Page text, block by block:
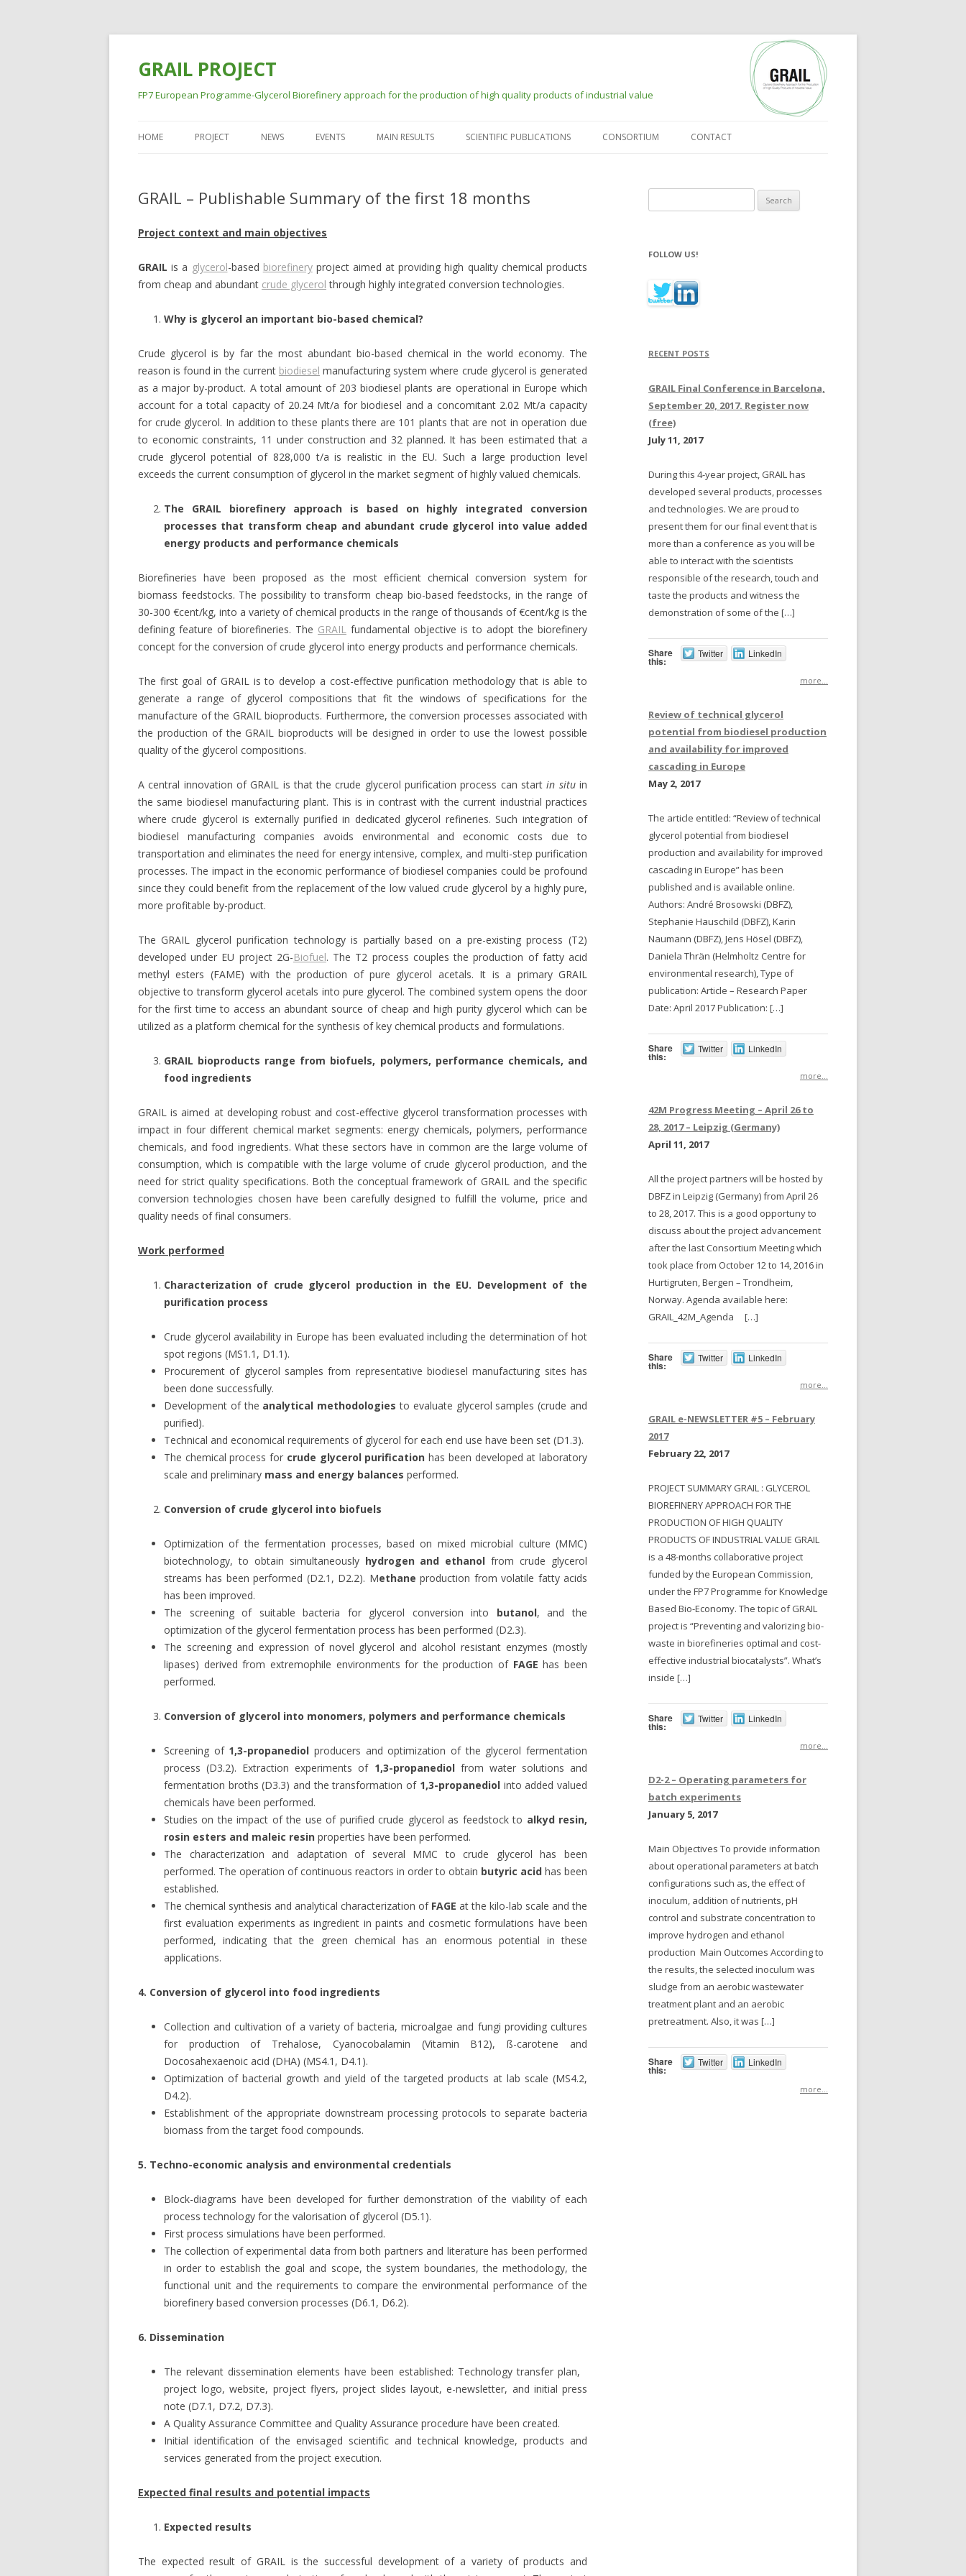
GRAIL PROJECT
FP7 European Programme-Glycerol Biorefinery approach for the production of high quality products of industrial value
HOME PROJECT NEWS EVENTS MAIN RESULTS SCIENTIFIC PUBLICATIONS CONSORTIUM CONTACT
GRAIL – Publishable Summary of the first 18 months
Project context and main objectives
GRAIL is a glycerol-based biorefineryproject aimed at providing high quality chemical products
from cheap and abundant crude glycerol through highly integrated conversion technologies.
Why is glycerol an important bio-based chemical?
Crude glycerol is by far the most abundant bio-based chemical in the world economy. The
reason is found in the current biodiesel manufacturing system where crude glycerol is generated
as a major by-product. A total amount of 203 biodiesel plants are operational in Europe which
account for a total capacity of 20.24 Mt/a for biodiesel and a concomitant 2.02 Mt/a capacity
for crude glycerol. In addition to these plants there are 101 plants that are not in operation due
to economic constraints, 11 under construction and 32 planned. It has been estimated that a
crude glycerol potential of 828,000 t/a is realistic in the EU. Such a large production level
exceeds the current consumption of glycerol in the market segment of highly valued chemicals.
The GRAIL biorefinery approach is based on highly integrated conversion
processes that transform cheap and abundant crude glycerol into value added
energy products and performance chemicals
Biorefineries have been proposed as the most efficient chemical conversion system for
biomass feedstocks. The possibility to transform cheap bio-based feedstocks, in the range of
30-300 €cent/kg, into a variety of chemical products in the range of thousands of €cent/kg is the
defining feature of biorefineries. The GRAIL fundamental objective is to adopt the biorefinery
concept for the conversion of crude glycerol into energy products and performance chemicals.
The first goal of GRAIL is to develop a cost-effective purification methodology that is able to
generate a range of glycerol compositions that fit the windows of specifications for the
manufacture of the GRAIL bioproducts. Furthermore, the conversion processes associated with
the production of the GRAIL bioproducts will be designed in order to use the lowest possible
quality of the glycerol compositions.
A central innovation of GRAIL is that the crude glycerol purification process can startin situin
the same biodiesel manufacturing plant. This is in contrast with the current industrial practices
where crude glycerol is externally purified in dedicated glycerol refineries. Such integration of
biodiesel manufacturing companies avoids environmental and economic costs due to
transportation and eliminates the need for energy intensive, complex, and multi-step purification
processes. The impact in the economic performance of biodiesel companies could be profound
since they could benefit from the replacement of the low valued crude glycerol by a highly pure,
more profitable by-product.
The GRAIL glycerol purification technology is partially based on a pre-existing process (T2)
developed under EU project 2G-Biofuel. The T2 process couples the production of fatty acid
methyl esters (FAME) with the production of pure glycerol acetals. It is a primary GRAIL
objective to transform glycerol acetals into pure glycerol. The combined system opens the door
for the first time to access an abundant source of cheap and high purity glycerol which can be
utilized as a platform chemical for the synthesis of key chemical products and formulations.
GRAIL bioproducts range from biofuels, polymers, performance chemicals, and
food ingredients
GRAIL is aimed at developing robust and cost-effective glycerol transformation processes with
impact in four different chemical market segments: energy chemicals, polymers, performance
chemicals, and food ingredients. What these sectors have in common are the large volume of
consumption, which is compatible with the large volume of crude glycerol production, and the
need for strict quality specifications. Both the conceptual framework of GRAIL and the specific
conversion technologies chosen have been carefully designed to fulfill the volume, price and
quality needs of final consumers.
Work performed
Characterization of crude glycerol production in the EU. Development of the
purification process
Crude glycerol availability in Europe has been evaluated including the determination of hot
spot regions (MS1.1, D1.1).
Procurement of glycerol samples from representative biodiesel manufacturing sites has
been done successfully.
Development of the analytical methodologies to evaluate glycerol samples (crude and
purified).
Technical and economical requirements of glycerol for each end use have been set (D1.3).
The chemical process for crude glycerol purification has been developed at laboratory
scale and preliminary mass and energy balances performed.
Conversion of crude glycerol into biofuels
Optimization of the fermentation processes, based on mixed microbial culture (MMC)
biotechnology, to obtain simultaneously hydrogen and ethanol from crude glycerol
streams has been performed (D2.1, D2.2). Methane production from volatile fatty acids
has been improved.
The screening of suitable bacteria for glycerol conversion into butanol, and the
optimization of the glycerol fermentation process has been performed (D2.3).
The screening and expression of novel glycerol and alcohol resistant enzymes (mostly
lipases) derived from extremophile environments for the production of FAGE has been
performed.
Conversion of glycerol into monomers, polymers and performance chemicals
Screening of 1,3-propanediol producers and optimization of the glycerol fermentation
process (D3.2). Extraction experiments of 1,3-propanediolfrom water solutions and
fermentation broths (D3.3) and the transformation of 1,3-propanediolinto added valued
chemicals have been performed.
Studies on the impact of the use of purified crude glycerol as feedstock to alkyd resin,
rosin esters and maleic resin properties have been performed.
The characterization and adaptation of several MMC to crude glycerol has been
performed. The operation of continuous reactors in order to obtain butyric acid has been
established.
The chemical synthesis and analytical characterization of FAGE at the kilo-lab scale and the
first evaluation experiments as ingredient in paints and cosmetic formulations have been
performed, indicating that the green chemical has an enormous potential in these
applications.
4. Conversion of glycerol into food ingredients
Collection and cultivation of a variety of bacteria, microalgae and fungi providing cultures
for production of Trehalose, Cyanocobalamin (Vitamin B12), ß-carotene and
Docosahexaenoic acid (DHA) (MS4.1, D4.1).
Optimization of bacterial growth and yield of the targeted products at lab scale (MS4.2,
D4.2).
Establishment of the appropriate downstream processing protocols to separate bacteria
biomass from the target food compounds.
5. Techno-economic analysis and environmental credentials
Block-diagrams have been developed for further demonstration of the viability of each
process technology for the valorisation of glycerol (D5.1).
First process simulations have been performed.
The collection of experimental data from both partners and literature has been performed
in order to establish the goal and scope, the system boundaries, the methodology, the
functional unit and the requirements to compare the environmental performance of the
biorefinery based conversion processes (D6.1, D6.2).
6. Dissemination
The relevant dissemination elements have been established: Technology transfer plan,
project logo, website, project flyers, project slides layout, e-newsletter, and initial press
note (D7.1, D7.2, D7.3).
A Quality Assurance Committee and Quality Assurance procedure have been created.
Initial identification of the envisaged scientific and technical knowledge, products and
services generated from the project execution.
Expected final results and potential impacts
Expected results
The expected result of GRAIL is the successful development of a variety of products and
FOLLOW US!
RECENT POSTS
GRAIL Final Conference in Barcelona,
September 20, 2017. Register now
(free)
July 11, 2017
During this 4-year project, GRAIL has
developed several products, processes
and technologies. We are proud to
present them for our final event that is
more than a conference as you will be
able to interact with the scientists
responsible of the research, touch and
taste the products and witness the
demonstration of some of the […]
Share
this:
Twitter LinkedIn
more...
Review of technical glycerol
potential from biodiesel production
and availability for improved
cascading in Europe
May 2, 2017
The article entitled: “Review of technical
glycerol potential from biodiesel
production and availability for improved
cascading in Europe” has been
published and is available online.
Authors: André Brosowski (DBFZ),
Stephanie Hauschild (DBFZ), Karin
Naumann (DBFZ), Jens Hösel (DBFZ),
Daniela Thrän (Helmholtz Centre for
environmental research), Type of
publication: Article – Research Paper
Date: April 2017 Publication: […]
Share
this:
Twitter LinkedIn
more...
42M Progress Meeting – April 26 to
28, 2017 – Leipzig (Germany)
April 11, 2017
All the project partners will be hosted by
DBFZ in Leipzig (Germany) from April 26
to 28, 2017. This is a good opportuny to
discuss about the project advancement
after the last Consortium Meeting which
took place from October 12 to 14, 2016 in
Hurtigruten, Bergen – Trondheim,
Norway. Agenda available here:
GRAIL_42M_Agenda […]
Share
this:
Twitter LinkedIn
more...
GRAIL e-NEWSLETTER #5 – February
2017
February 22, 2017
PROJECT SUMMARY GRAIL : GLYCEROL
BIOREFINERY APPROACH FOR THE
PRODUCTION OF HIGH QUALITY
PRODUCTS OF INDUSTRIAL VALUE GRAIL
is a 48-months collaborative project
funded by the European Commission,
under the FP7 Programme for Knowledge
Based Bio-Economy. The topic of GRAIL
project is “Preventing and valorizing bio-
waste in biorefineries optimal and cost-
effective industrial biocatalysts”. What’s
inside […]
Share
this:
Twitter LinkedIn
more...
D2-2 – Operating parameters for
batch experiments
January 5, 2017
Main Objectives To provide information
about operational parameters at batch
configurations such as, the effect of
inoculum, addition of nutrients, pH
control and substrate concentration to
improve hydrogen and ethanol
production Main Outcomes According to
the results, the selected inoculum was
sludge from an aerobic wastewater
treatment plant and an aerobic
pretreatment. Also, it was […]
Share
this:
Twitter LinkedIn
more...